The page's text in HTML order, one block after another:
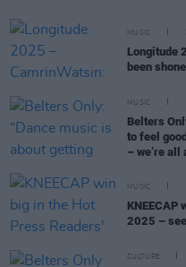
MUSIC
Longitude
been
MUSIC
Belters
to feel
– we’re all
MUSIC
KNEECAP
2025 –
CULTURE